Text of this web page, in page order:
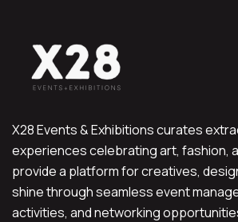
X28 Events & Exhibitions curates
experiences celebrating art, fashion,
provide a platform for creatives,
shine through seamless event
activities, and networking